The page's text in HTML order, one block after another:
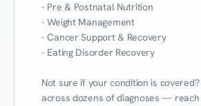
- Pre & Postnatal Nutrition
- Weight Management
- Cancer Support & Recovery
- Eating Disorder Recovery
Not sure if your condition is
across dozens of diagnoses —